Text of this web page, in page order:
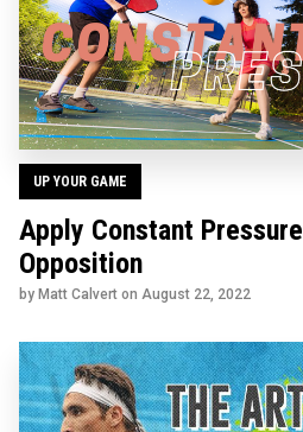
UP YOUR GAME
Apply Constant
Opposition
by Matt Calvert on August 22, 2022